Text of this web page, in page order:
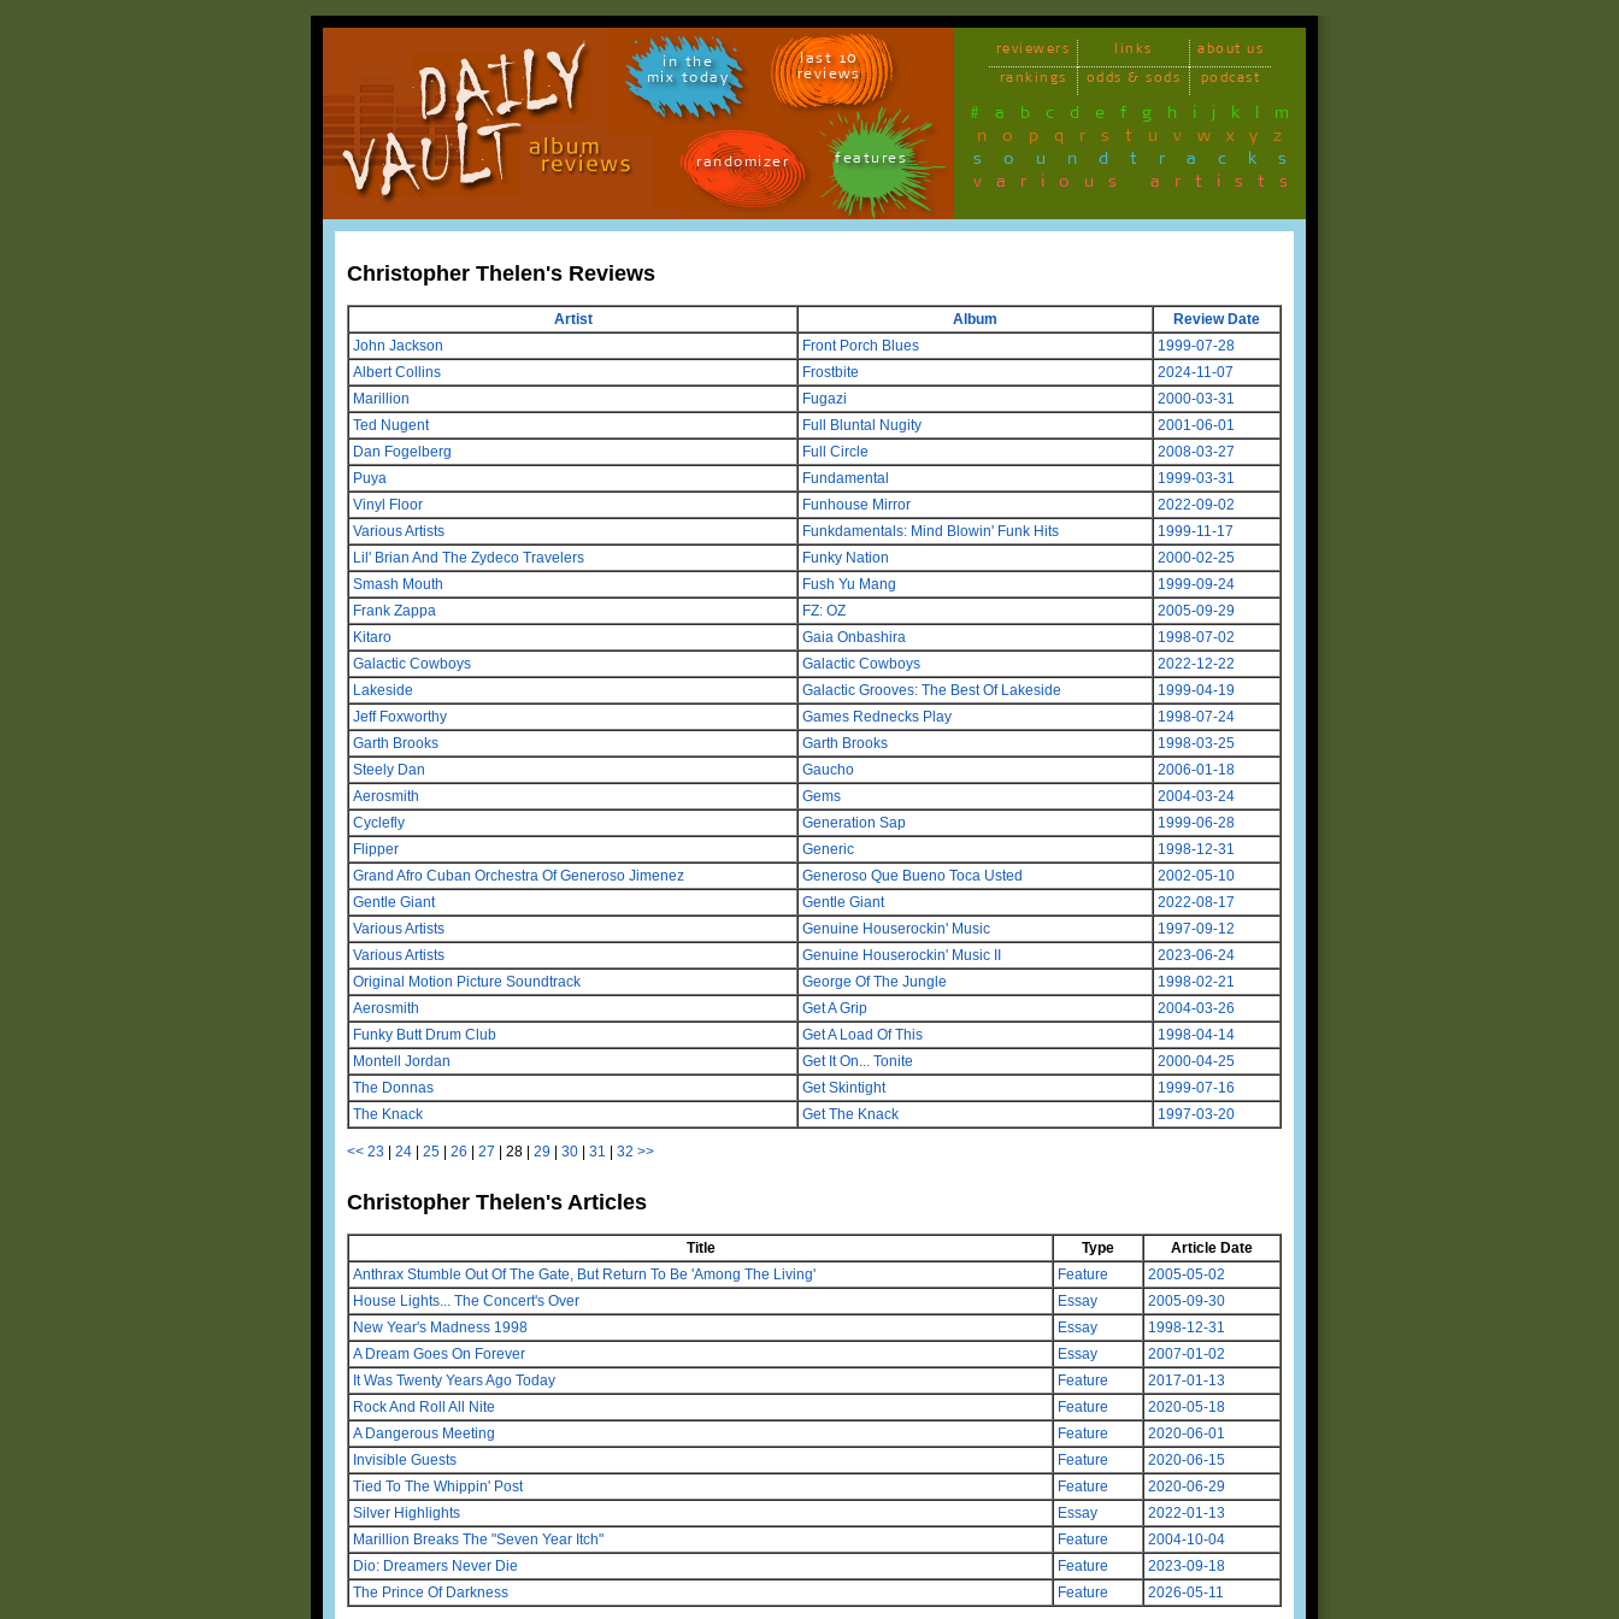
in the
mix today
last 10
reviews
randomizer features
reviewers links
about us
rankings
odds & sods podcast
# a b c d e f g h i j k l m
n o p q r s t u v w x y z
soundtracks
various artists
Christopher Thelen's Reviews
Artist Album
Review Date
John Jackson
Front Porch Blues
1999-07-28
Albert Collins
Frostbite
2024-11-07
Marillion
Fugazi
2000-03-31
Ted Nugent
Full Bluntal Nugity
2001-06-01
Dan Fogelberg
Full Circle
2008-03-27
Puya
Fundamental
1999-03-31
Vinyl Floor
Funhouse Mirror
2022-09-02
Various Artists
Funkdamentals: Mind Blowin' Funk Hits
1999-11-17
Lil' Brian And The Zydeco Travelers
Funky Nation
2000-02-25
Smash Mouth
Fush Yu Mang
1999-09-24
Frank Zappa
FZ: OZ
2005-09-29
Kitaro
Gaia Onbashira
1998-07-02
Galactic Cowboys
Galactic Cowboys
2022-12-22
Lakeside
Galactic Grooves: The Best Of Lakeside
1999-04-19
Jeff Foxworthy
Games Rednecks Play
1998-07-24
Garth Brooks
Garth Brooks
1998-03-25
Steely Dan
Gaucho
2006-01-18
Aerosmith
Gems
2004-03-24
Cyclefly
Generation Sap
1999-06-28
Flipper
Generic
1998-12-31
Grand Afro Cuban Orchestra Of Generoso Jimenez
Generoso Que Bueno Toca Usted
2002-05-10
Gentle Giant
Gentle Giant
2022-08-17
Various Artists
Genuine Houserockin' Music
1997-09-12
Various Artists
Genuine Houserockin' Music II
2023-06-24
Original Motion Picture Soundtrack
George Of The Jungle
1998-02-21
Aerosmith
Get A Grip
2004-03-26
Funky Butt Drum Club
Get A Load Of This
1998-04-14
Montell Jordan
Get It On... Tonite
2000-04-25
The Donnas
Get Skintight
1999-07-16
The Knack
Get The Knack 1997-03-20
<< 23 | 24 | 25 | 26 | 27 | 28 | 29 | 30 | 31 | 32 >>
Christopher Thelen's Articles
Title Type
Article Date
Anthrax Stumble Out Of The Gate, But Return To Be 'Among The Living'
Feature
2005-05-02
House Lights... The Concert's Over
Essay
2005-09-30
New Year's Madness 1998
Essay
1998-12-31
A Dream Goes On Forever
Essay
2007-01-02
It Was Twenty Years Ago Today
Feature
2017-01-13
Rock And Roll All Nite
Feature
2020-05-18
A Dangerous Meeting
Feature
2020-06-01
Invisible Guests
Feature
2020-06-15
Tied To The Whippin' Post
Feature
2020-06-29
Silver Highlights
Essay
2022-01-13
Marillion Breaks The "Seven Year Itch"
Feature
2004-10-04
Dio: Dreamers Never Die
Feature
2023-09-18
The Prince Of Darkness
Feature 2026-05-11